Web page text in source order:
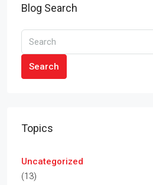
Blog Search
Search
Topics
Uncategorized
(13)